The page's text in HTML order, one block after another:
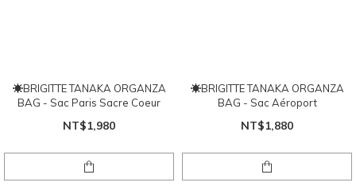
☀BRIGITTE TANAKA ORGANZA
BAG - Sac Paris Sacre Coeur
NT$1,980
☀BRIGITTE TANAKA ORGANZA
BAG - Sac Aéroport
NT$1,880